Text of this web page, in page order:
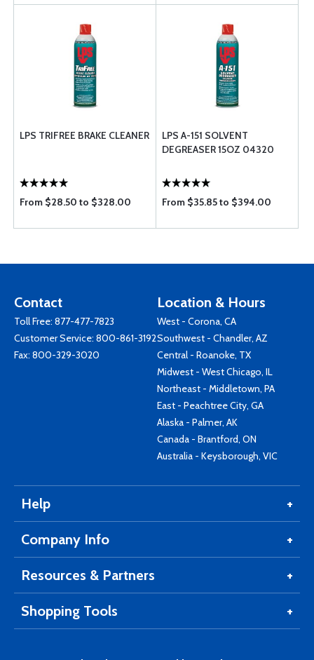
LPS TRIFREE BRAKE CLEANER
From $28.50 to $328.00
LPS A-151 SOLVENT
DEGREASER 15OZ 04320
From $35.85 to $394.00
Contact
Toll Free: 877-477-7823
Customer Service: 800-861-3192
Fax: 800-329-3020
Location & Hours
West - Corona, CA
Southwest - Chandler, AZ
Central - Roanoke, TX
Midwest - West Chicago, IL
Northeast - Middletown, PA
East - Peachtree City, GA
Alaska - Palmer, AK
Canada - Brantford, ON
Australia - Keysborough, VIC
Help
Company Info
Resources & Partners
Shopping Tools